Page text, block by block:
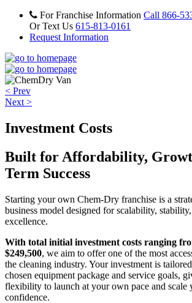
For Franchise Information Call 866-
Or Text Us 615-813-0161
Request Information
< Prev
Next >
Investment Costs
Built for Affordability,
Term Success
Starting your own Chem-Dry franchise is a
business model designed for scalability,
excellence.
With total initial investment costs ranging
$249,500, we aim to offer one of the most
the cleaning industry. Your investment is
chosen equipment package and service goals,
flexibility to launch at your own pace and scale
confidence.